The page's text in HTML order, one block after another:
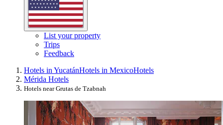
List your property
Trips
Feedback
Hotels in YucatánHotels in MexicoHotels
Mérida Hotels
Hotels near Grutas de Tzabnah